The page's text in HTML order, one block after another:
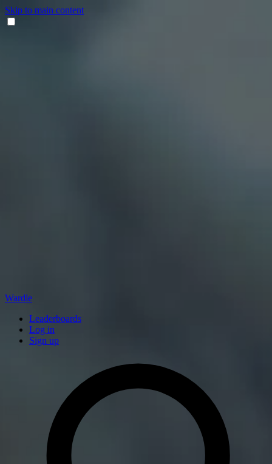
Skip to main content
Wardle
Leaderboards
Log in
Sign up